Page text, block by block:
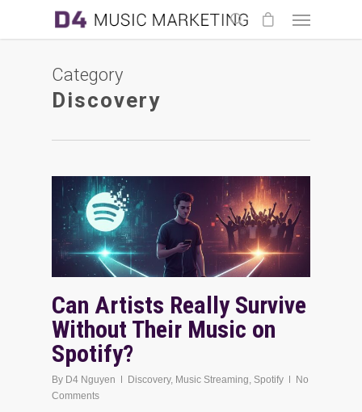
Category
Discovery
Can Artists Really Survive
Without Their Music on
Spotify?
By D4 Nguyen Discovery, Music Streaming Spotify
No
Comments